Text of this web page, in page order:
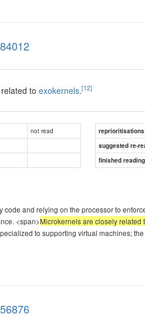
to exokernels.[12]
not read
reprioritisations
suggested re-
finished
code and relying on the processor to
<span>Microkernels are closely related
to supporting virtual machines;